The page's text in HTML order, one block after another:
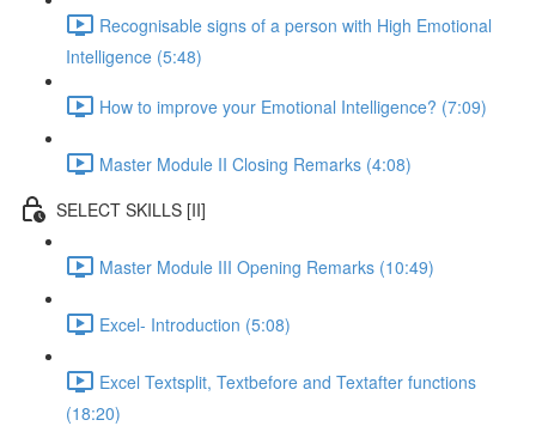
Recognisable signs of a person with High Emotional
Intelligence (5:48)
How to improve your Emotional Intelligence? (7:09)
Master Module II Closing Remarks (4:08)
SELECT SKILLS [II]
Master Module III Opening Remarks (10:49)
Excel- Introduction (5:08)
Excel Textsplit, Textbefore and Textafter functions
(18:20)